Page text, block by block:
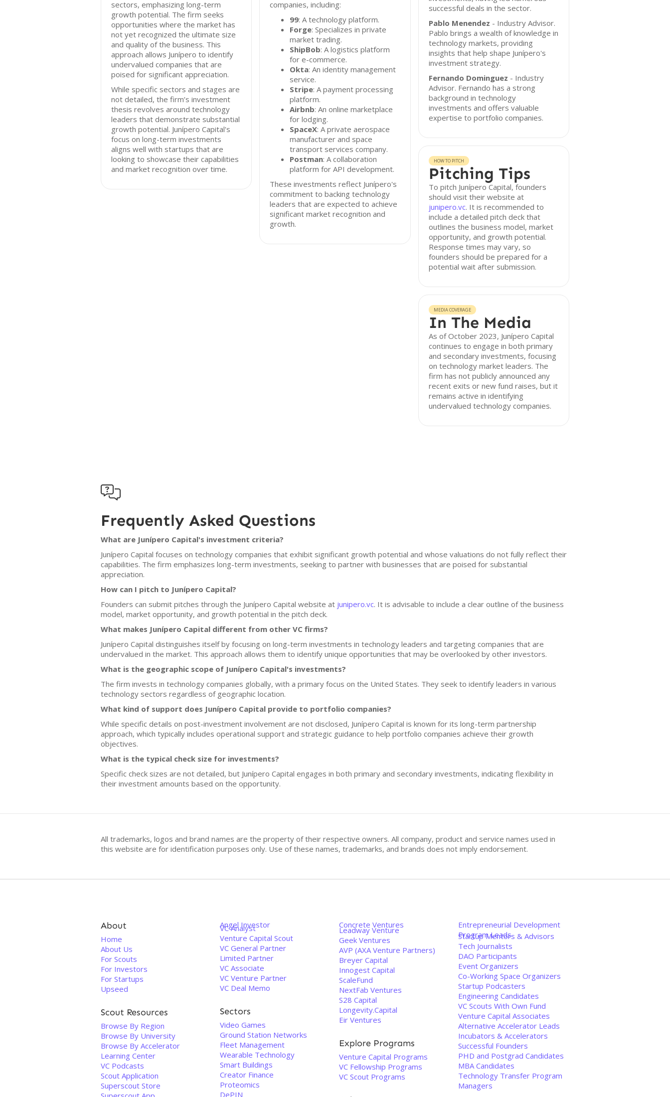
sectors, emphasizing long-term
growth potential. The firm seeks
opportunities where the market has
not yet recognized the ultimate size
and quality of the business. This
approach allows Junípero to identify
undervalued companies that are
poised for significant appreciation.
While specific sectors and stages are
not detailed, the firm’s investment
thesis revolves around technology
leaders that demonstrate substantial
growth potential. Junípero Capital's
focus on long-term investments
aligns well with startups that are
looking to showcase their capabilities
and market recognition over time.
companies, including:
99: A technology platform.
Forge: Specializes in private
market trading.
ShipBob: A logistics platform
for e-commerce.
Okta: An identity management
service.
Stripe: A payment processing
platform.
Airbnb: An online marketplace
for lodging.
SpaceX: A private aerospace
manufacturer and space
transport services company.
Postman: A collaboration
platform for API development.
These investments reflect Junípero's
commitment to backing technology
leaders that are expected to achieve
significant market recognition and
growth.
successful deals in the sector.
Pablo Menendez - Industry Advisor.
Pablo brings a wealth of knowledge in
technology markets, providing
insights that help shape Junípero's
investment strategy.
Fernando Dominguez - Industry
Advisor. Fernando has a strong
background in technology
investments and offers valuable
expertise to portfolio companies.
HOW TO PITCH
Pitching Tips
To pitch Junípero Capital, founders
should visit their website at
junipero.vc. It is recommended to
include a detailed pitch deck that
outlines the business model, market
opportunity, and growth potential.
Response times may vary, so
founders should be prepared for a
potential wait after submission.
MEDIA COVERAGE
In The Media
As of October 2023, Junípero Capital
continues to engage in both primary
and secondary investments, focusing
on technology market leaders. The
firm has not publicly announced any
recent exits or new fund raises, but it
remains active in identifying
undervalued technology companies.

Frequently Asked Questions
What are Junípero Capital's investment criteria?
Junípero Capital focuses on technology companies that exhibit significant growth potential and whose valuations do not fully reflect their
capabilities. The firm emphasizes long-term investments, seeking to partner with businesses that are poised for substantial
appreciation.
How can I pitch to Junípero Capital?
Founders can submit pitches through the Junípero Capital website at junipero.vc. It is advisable to include a clear outline of the business
model, market opportunity, and growth potential in the pitch deck.
What makes Junípero Capital different from other VC firms?
Junípero Capital distinguishes itself by focusing on long-term investments in technology leaders and targeting companies that are
undervalued in the market. This approach allows them to identify unique opportunities that may be overlooked by other investors.
What is the geographic scope of Junípero Capital's investments?
The firm invests in technology companies globally, with a primary focus on the United States. They seek to identify leaders in various
technology sectors regardless of geographic location.
What kind of support does Junípero Capital provide to portfolio companies?
While specific details on post-investment involvement are not disclosed, Junípero Capital is known for its long-term partnership
approach, which typically includes operational support and strategic guidance to help portfolio companies achieve their growth
objectives.
What is the typical check size for investments?
Specific check sizes are not detailed, but Junípero Capital engages in both primary and secondary investments, indicating flexibility in
their investment amounts based on the opportunity.
All trademarks, logos and brand names are the property of their respective owners. All company, product and service names used in
this website are for identification purposes only. Use of these names, trademarks, and brands does not imply endorsement.
About
Home
About Us
For Scouts
For Investors
For Startups
Upseed
Scout Resources
Browse By Region
Browse By University
Browse By Accelerator
Learning Center
VC Podcasts
Scout Application
Superscout Store
Angel Investor
VC Analyst
Venture Capital Scout
VC General Partner
Limited Partner
VC Associate
VC Venture Partner
VC Deal Memo
Sectors
Video Games
Ground Station Networks
Fleet Management
Wearable Technology
Smart Buildings
Creator Finance
Proteomics
DePIN
Concrete Ventures
Leadway Venture
Geek Ventures
AVP (AXA Venture Partners)
Breyer Capital
Innogest Capital
ScaleFund
NextFab Ventures
S28 Capital
Longevity.Capital
Eir Ventures
Explore Programs
Venture Capital Programs
VC Fellowship Programs
VC Scout Programs
Entrepreneurial Development
Program Leads
Startup Mentors & Advisors
Tech Journalists
DAO Participants
Event Organizers
Co-Working Space Organizers
Startup Podcasters
Engineering Candidates
VC Scouts With Own Fund
Venture Capital Associates
Alternative Accelerator Leads
Incubators & Accelerators
Successful Founders
PHD and Postgrad Candidates
MBA Candidates
Technology Transfer Program
Managers